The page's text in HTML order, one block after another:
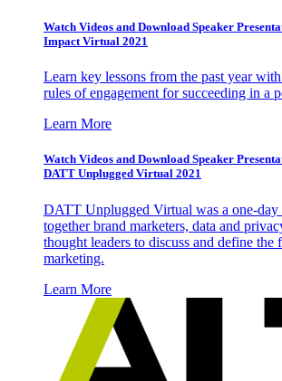
Watch Videos and Download Speaker
Impact Virtual 2021
Learn key lessons from the past year
rules of engagement for succeeding in a
Learn More
Watch Videos and Download Speaker
DATT Unplugged Virtual 2021
DATT Unplugged Virtual was a one-day
together brand marketers, data and
thought leaders to discuss and define the
marketing.
Learn More